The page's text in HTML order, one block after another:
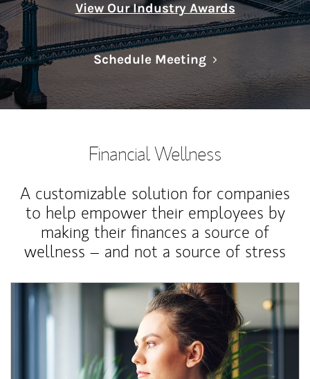
View Our Industry Awards
Schedule MeetingLink Opens in
Financial Wellness
A customizable solution for companies
to help empower their employees by
making their finances a source of
wellness – and not a source of stress
Article Image